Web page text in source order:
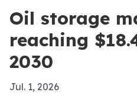
Oil storage
reaching
2030
Jul. 1, 2026